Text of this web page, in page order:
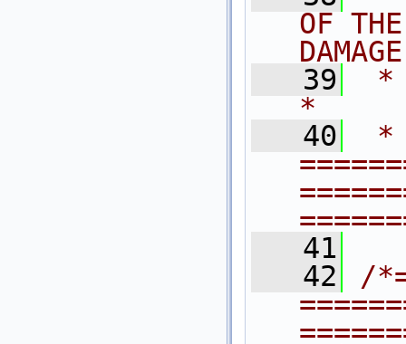
OF
   39
*
*
   40
*
   41
   42
/